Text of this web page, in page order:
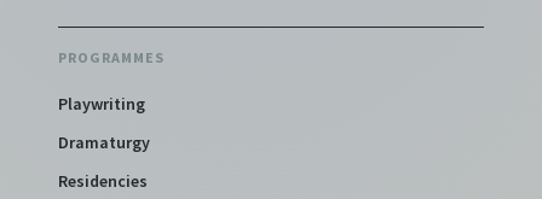
PROGRAMMES
Playwriting
Dramaturgy
Residencies